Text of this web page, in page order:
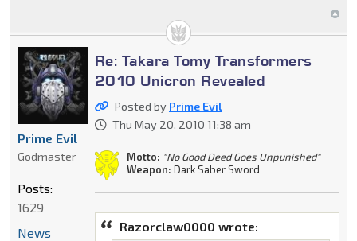
Re: Takara Tomy Transformers
2010 Unicron Revealed
Posted by Prime Evil
Thu May 20, 2010 11:38 am
Motto: "No Good Deed Goes Unpunished"
Weapon: Dark Saber Sword
Razorclaw0000 wrote:
Prime Evil
Godmaster
Posts:
1629
News